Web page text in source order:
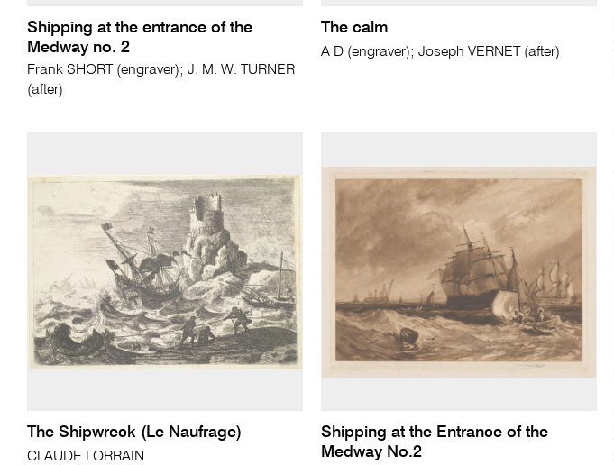
Shipping at the entrance of the
Medway no. 2
Frank SHORT (engraver); J. M. W. TURNER
(after)
The calm
A D (engraver); Joseph VERNET (after)
The Shipwreck (Le Naufrage)
CLAUDE LORRAIN
Shipping at the Entrance of the
Medway No.2